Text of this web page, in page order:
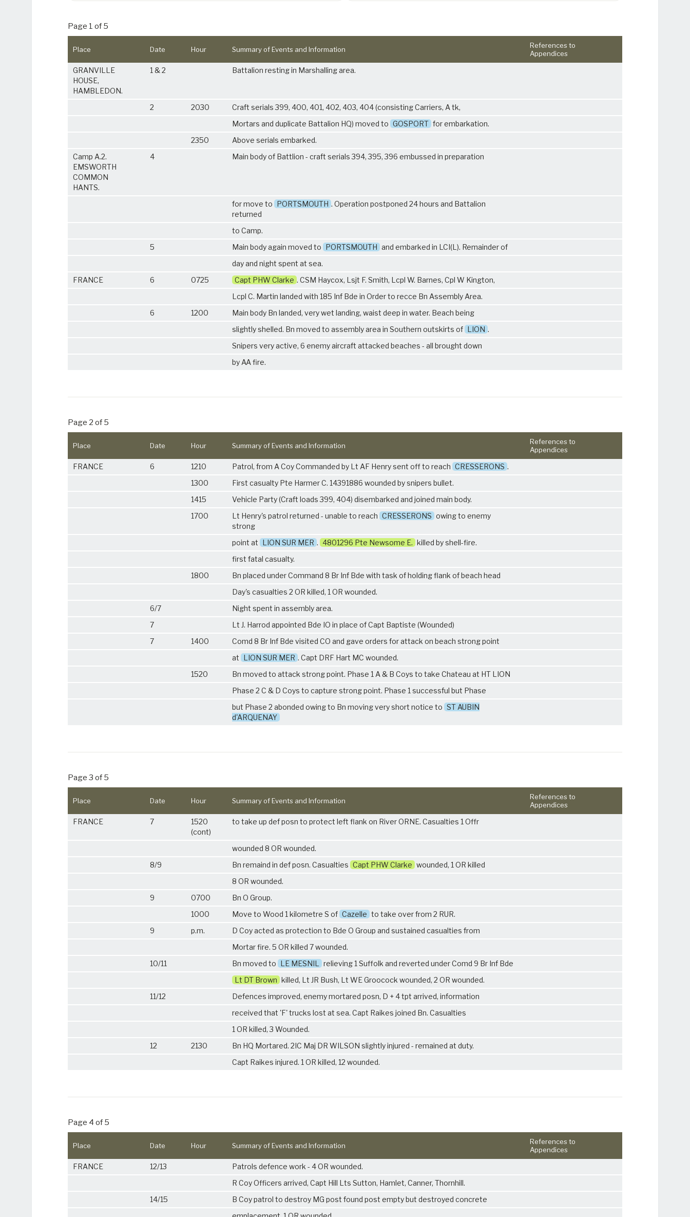
Page 1 of 5
Place Date Hour Summary of Events and Information
References to
Appendices
GRANVILLE
HOUSE,
HAMBLEDON.
1 & 2 Battalion resting in Marshalling area.
2 2030
Craft serials 399, 400, 401, 402, 403, 404 (consisting Carriers, A tk,
Mortars and duplicate Battalion HQ) moved to GOSPORT for embarkation.
2350
Above serials embarked.
Camp A.2.
EMSWORTH
COMMON
HANTS.
4 Main body of Battlion - craft serials 394, 395, 396 embussed in preparation
for move to PORTSMOUTH . Operation postponed 24 hours and Battalion
returned
to Camp.
5
Main body again moved to PORTSMOUTH and embarked in LCI(L). Remainder of
day and night spent at sea.
FRANCE
6 0725 Capt PHW Clarke . CSM Haycox, Lsjt F. Smith, Lcpl W. Barnes, Cpl W Kington,
Lcpl C. Martin landed with 185 Inf Bde in Order to recce Bn Assembly Area.
6
1200
Main body Bn landed, very wet landing, waist deep in water. Beach being
slightly shelled. Bn moved to assembly area in Southern outskirts of LION .
Snipers very active, 6 enemy aircraft attacked beaches - all brought down
by AA fire.
Page 2 of 5
Place Date Hour Summary of Events and Information
References to
Appendices
FRANCE 6 1210 Patrol, from A Coy Commanded by Lt AF Henry sent off to reach CRESSERONS .
1300
First casualty Pte Harmer C. 14391886 wounded by snipers bullet.
1415
Vehicle Party (Craft loads 399, 404) disembarked and joined main body.
1700
Lt Henry's patrol returned - unable to reach CRESSERONS owing to enemy
strong
point at LION SUR MER . 4801296 Pte Newsome E. killed by shell-fire.
first fatal casualty.
1800
Bn placed under Command 8 Br Inf Bde with task of holding flank of beach head
Day's casualties 2 OR killed, 1 OR wounded.
6/7
Night spent in assembly area.
7
Lt J. Harrod appointed Bde IO in place of Capt Baptiste (Wounded)
7
1400
Comd 8 Br Inf Bde visited CO and gave orders for attack on beach strong point
at LION SUR MER . Capt DRF Hart MC wounded.
1520
Bn moved to attack strong point. Phase 1 A & B Coys to take Chateau at HT LION
Phase 2 C & D Coys to capture strong point. Phase 1 successful but Phase
but Phase 2 abonded owing to Bn moving very short notice to ST AUBIN
d'ARQUENAY
Page 3 of 5
Place Date Hour Summary of Events and Information
References to
Appendices
FRANCE 7
1520
(cont)
to take up def posn to protect left flank on River ORNE. Casualties 1 Offr
wounded 8 OR wounded.
8/9
Bn remaind in def posn. Casualties Capt PHW Clarke wounded, 1 OR killed
8 OR wounded.
9
0700
Bn O Group.
1000
Move to Wood 1 kilometre S of Cazelle to take over from 2 RUR.
9
p.m.
D Coy acted as protection to Bde O Group and sustained casualties from
Mortar fire. 5 OR killed 7 wounded.
10/11
Bn moved to LE MESNIL relieving1 Suffolk and reverted under Comd 9 Br Inf Bde
Lt DT Brown killed, Lt JR Bush, Lt WE Groocock wounded, 2 OR wounded.
11/12
Defences improved, enemy mortared posn, D + 4 tpt arrived, information
received that 'F' trucks lost at sea. Capt Raikes joined Bn. Casualties
1 OR killed, 3 Wounded.
12
2130
Bn HQ Mortared. 2IC Maj DR WILSON slightly injured - remained at duty.
Capt Raikes injured. 1 OR killed, 12 wounded.
Page 4 of 5
Place Date Hour Summary of Events and Information
References to
Appendices
FRANCE 12/13
Patrols defence work - 4 OR wounded.
R Coy Officers arrived, Capt Hill Lts Sutton, Hamlet, Canner, Thornhill.
14/15
B Coy patrol to destroy MG post found post empty but destroyed concrete